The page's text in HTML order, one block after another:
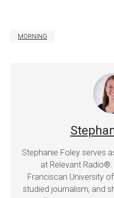
MORNING
Stephanie Foley serves
at Relevant
Franciscan University
studied journalism, and